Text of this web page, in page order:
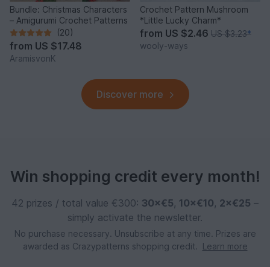
Bundle: Christmas Characters
– Amigurumi Crochet Patterns
(20)
from US $17.48
AramisvonK
Crochet Pattern Mushroom
*Little Lucky Charm*
from US $2.46 US $3.23*
wooly-ways
Discover more
Win shopping credit every month!
42 prizes / total value €300: 30×€5, 10×€10, 2×€25 –
simply activate the newsletter.
No purchase necessary. Unsubscribe at any time. Prizes are
awarded as Crazypatterns shopping credit.
Learn more